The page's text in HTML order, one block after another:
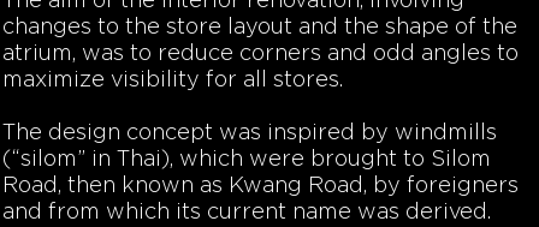
changes to the store layout and the shape of the
atrium, was to reduce corners and odd angles to
maximize visibility for all stores.
The design concept was inspired by windmills
(“silom” in Thai), which were brought to Silom
Road, then known as Kwang Road, by foreigners
and from which its current name was derived.